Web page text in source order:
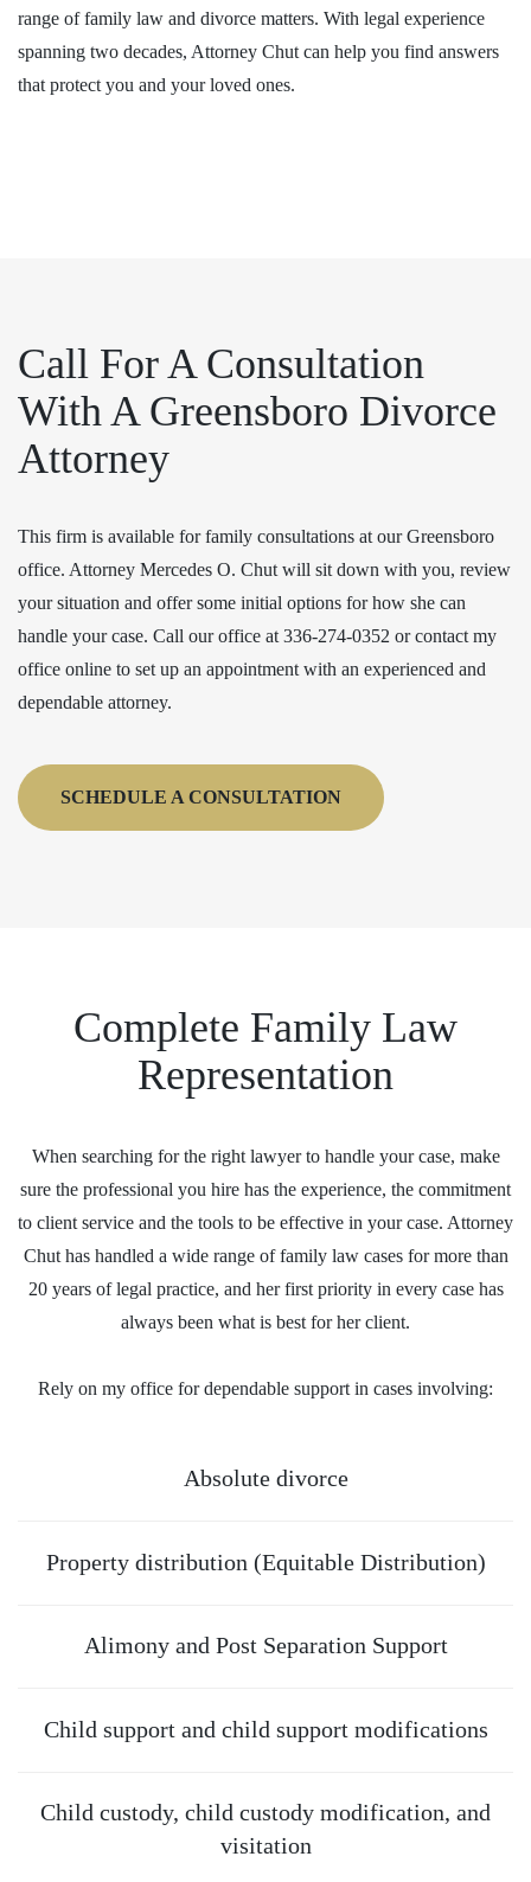
range of family law and divorce matters. With legal experience
spanning two decades, Attorney Chut can help you find answers
that protect you and your loved ones.
Call For A Consultation
With A Greensboro Divorce
Attorney
This firm is available for family consultations at our Greensboro
office. Attorney Mercedes O. Chut will sit down with you, review
your situation and offer some initial options for how she can
handle your case. Call our office at 336-274-0352 or contact my
office online to set up an appointment with an experienced and
dependable attorney.
SCHEDULE A CONSULTATION
Complete Family Law
Representation
When searching for the right lawyer to handle your case, make
sure the professional you hire has the experience, the commitment
to client service and the tools to be effective in your case. Attorney
Chut has handled a wide range of family law cases for more than
20 years of legal practice, and her first priority in every case has
always been what is best for her client.
Rely on my office for dependable support in cases involving:
Absolute divorce
Property distribution (Equitable Distribution)
Alimony and Post Separation Support
Child support and child support modifications
Child custody, child custody modification, and
visitation